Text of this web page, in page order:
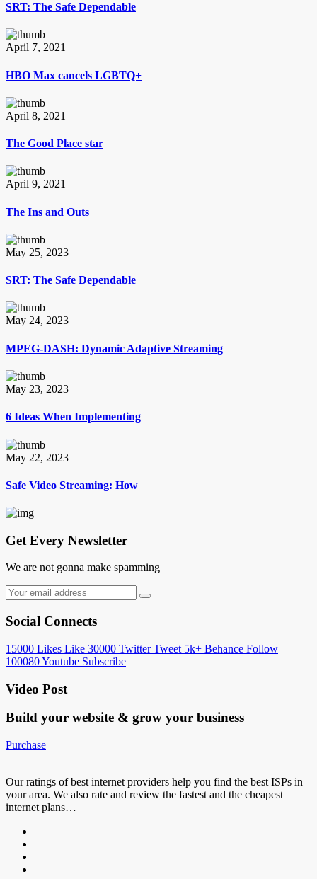
SRT: The Safe Dependable
April 7, 2021
HBO Max cancels LGBTQ+
April 8, 2021
The Good Place star
April 9, 2021
The Ins and Outs
May 25, 2023
SRT: The Safe Dependable
May 24, 2023
MPEG-DASH: Dynamic Adaptive Streaming
May 23, 2023
6 Ideas When Implementing
May 22, 2023
Safe Video Streaming: How
Get Every Newsletter
We are not gonna make spamming
Social Connects
15000 Likes Like 30000 Twitter Tweet 5k+ Behance Follow
100080Youtube Subscribe
Video Post
Build your website & grow your business
Purchase
Our ratings of best internet providers help you find the best ISPs in
your area. We also rate and review the fastest and the cheapest
internet plans…